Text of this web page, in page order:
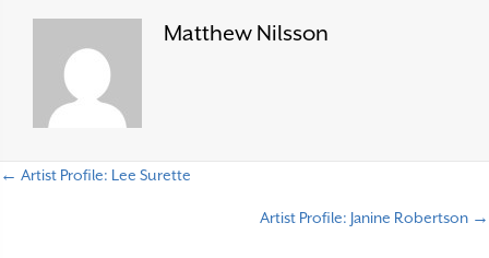
Matthew Nilsson
← Artist Profile: Lee Surette
Artist Profile: Janine Robertson →